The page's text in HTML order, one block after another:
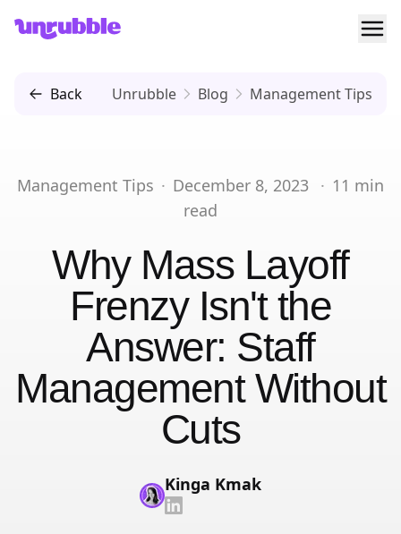
Unrubble
Back Unrubble Blog Management Tips
Management Tips · December 8, 2023 · 11 min
read
Why Mass Layoff
Frenzy Isn't the
Answer: Staff
Management Without
Cuts
Kinga Kmak